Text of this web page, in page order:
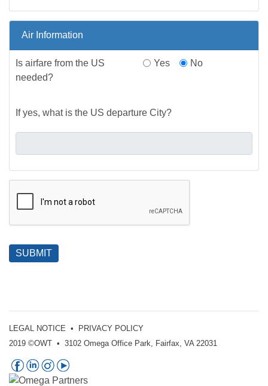
Air Information
Is airfare from the US
needed?
Yes No
If yes, what is the US departure City?
SUBMIT
LEGAL NOTICE •
PRIVACY POLICY
2019 ©OWT • 3102 Omega Office Park, Fairfax, VA 22031